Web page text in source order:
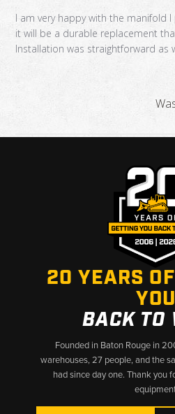
I am very happy with the manifold
it will be a durable replacement
Installation was straightforward as
20 YEARS
YOU
BACK TO
Founded in Baton Rouge in
warehouses, 27 people, and the
had since day one. Thank you